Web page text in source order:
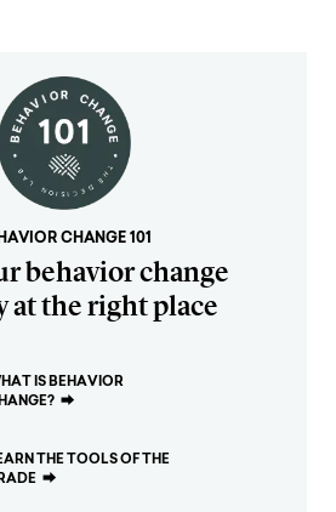
CHANGE 101
behavior change
at the right place
IS BEHAVIOR
⮕
THE TOOLS OF THE
⮕